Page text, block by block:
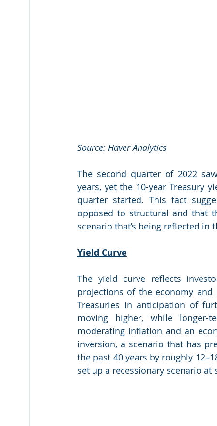
Source: Haver Analytics
The second quarter of 2022
years, yet the 10-year Treasury
quarter started. This fact
opposed to structural and that
scenario that’s being reflected in
Yield Curve
The yield curve reflects
projections of the economy and
Treasuries in anticipation of
moving higher, while
moderating inflation and an
inversion, a scenario that has
the past 40 years by roughly
set up a recessionary scenario